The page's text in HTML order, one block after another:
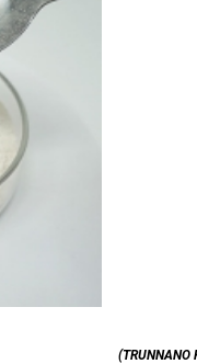
(TRUNNANO